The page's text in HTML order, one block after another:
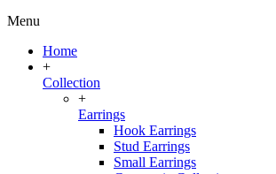
Menu
Home
+
Collection
+
Earrings
Hook Earrings
Stud Earrings
Small Earrings